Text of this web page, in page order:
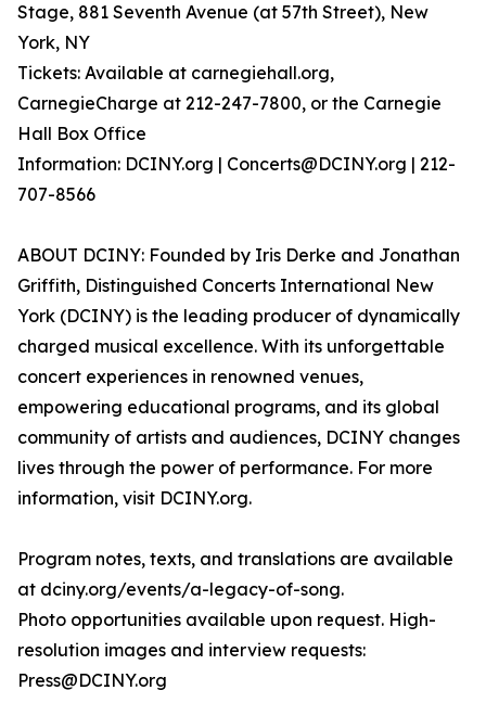
Stage, 881 Seventh Avenue (at 57th Street), New
York, NY
Tickets: Available at carnegiehall.org,
CarnegieCharge at 212-247-7800, or the Carnegie
Hall Box Office
Information: DCINY.org | Concerts@DCINY.org | 212-
707-8566
ABOUT DCINY: Founded by Iris Derke and Jonathan
Griffith, Distinguished Concerts International New
York (DCINY) is the leading producer of dynamically
charged musical excellence. With its unforgettable
concert experiences in renowned venues,
empowering educational programs, and its global
community of artists and audiences, DCINY changes
lives through the power of performance. For more
information, visit DCINY.org.
Program notes, texts, and translations are available
at dciny.org/events/a-legacy-of-song.
Photo opportunities available upon request. High-
resolution images and interview requests:
Press@DCINY.org